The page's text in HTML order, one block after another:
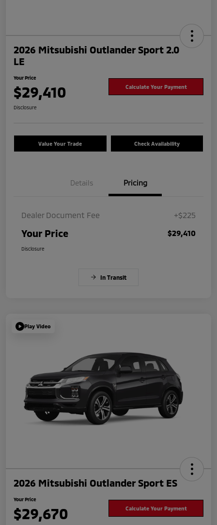
2026 Mitsubishi Outlander Sport 2.0
LE
Your Price
$29,410 Calculate Your Payment
Disclosure
Value Your Trade Check Availability
Details Pricing
Dealer Document Fee +$225
Your Price $29,410
Disclosure
In Transit
Play Video
2026 Mitsubishi Outlander Sport ES
Your Price
$29,670 Calculate Your Payment